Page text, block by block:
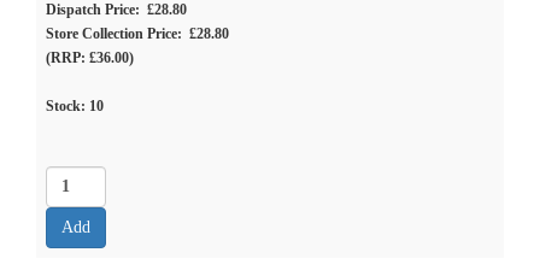
Dispatch Price: £28.80
Store Collection Price: £28.80
(RRP: £36.00)
Stock: 10